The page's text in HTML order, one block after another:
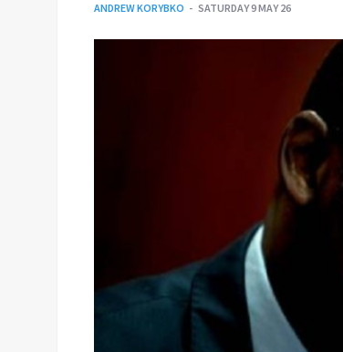
ANDREW KORYBKO SATURDAY 9 MAY 26